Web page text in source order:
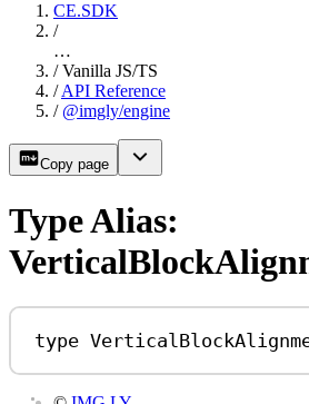
CE.SDK
/
…
/ Vanilla JS/TS
/ API Reference
/ @imgly/engine
Copy page
Type Alias:
type